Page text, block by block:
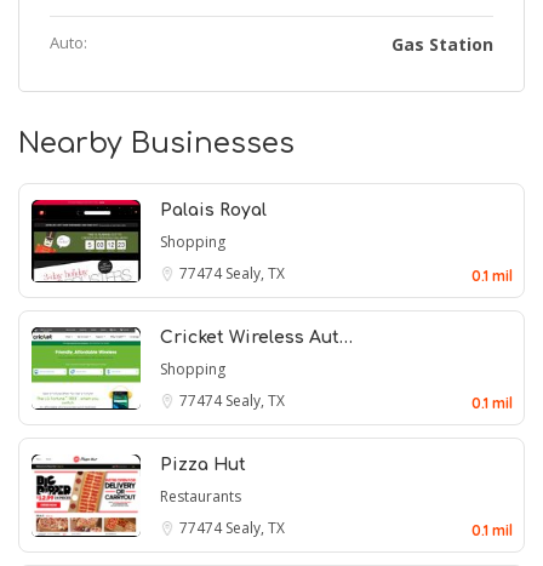
Auto: Gas Station
Nearby Businesses
Palais Royal
Shopping
77474Sealy, TX 0.1 mil
Cricket Wireless Aut…
Shopping
77474Sealy, TX 0.1 mil
Pizza Hut
Restaurants
77474Sealy, TX 0.1 mil